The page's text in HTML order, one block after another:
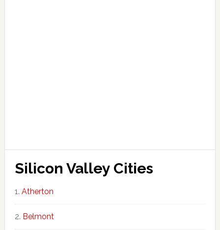
Silicon Valley Cities
Atherton
Belmont